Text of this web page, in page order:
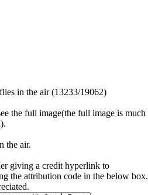
in the air (13233/19062)
the full image(the full image is much
the air.
giving a credit hyperlink to
the attribution code in the below box.